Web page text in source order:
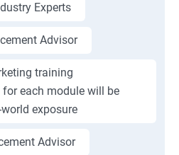
Experts
Advisor
training
each module will be
exposure
Advisor